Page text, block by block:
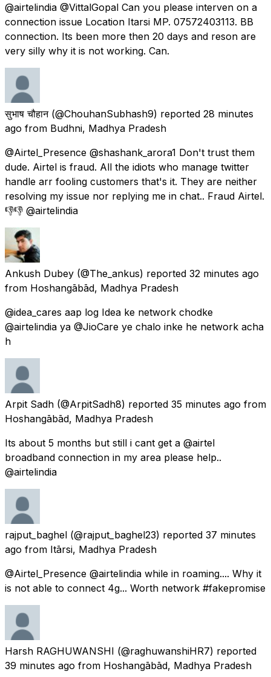
@airtelindia @VittalGopal Can you please interven on a
connection issue Location Itarsi MP. 07572403113. BB
connection. Its been more then 20 days and reson are
very silly why it is not working. Can.
सुभाष चौहान (@ChouhanSubhash9) reported 28 minutes
ago from Budhni, Madhya Pradesh
@Airtel_Presence @shashank_arora1 Don't trust them
dude. Airtel is fraud. All the idiots who manage twitter
handle arr fooling customers that's it. They are neither
resolving my issue nor replying me in chat.. Fraud Airtel.
👎👎 @airtelindia
Ankush Dubey (@The_ankus) reported 32 minutes ago
from Hoshangābād, Madhya Pradesh
@idea_cares aap log Idea ke network chodke
@airtelindia ya @JioCare ye chalo inke he network acha
h
Arpit Sadh (@ArpitSadh8) reported 35 minutes ago from
Hoshangābād, Madhya Pradesh
Its about 5 months but still i cant get a @airtel
broadband connection in my area please help..
@airtelindia
rajput_baghel (@rajput_baghel23) reported 37 minutes
ago from Itārsi, Madhya Pradesh
@Airtel_Presence @airtelindia while in roaming.... Why it
is not able to connect 4g... Worth network #fakepromise
Harsh RAGHUWANSHI (@raghuwanshiHR7) reported
39 minutes ago from Hoshangābād, Madhya Pradesh